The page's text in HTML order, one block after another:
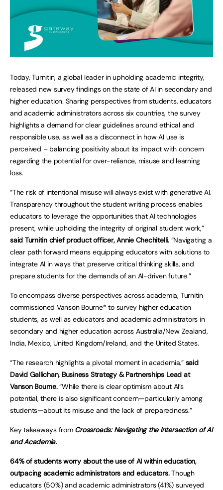
Today, Turnitin, a global leader in upholding academic integrity,
released new survey findings on the state of AI in secondary and
higher education. Sharing perspectives from students, educators
and academic administrators across six countries, the survey
highlights a demand for clear guidelines around ethical and
responsible use, as well as a disconnect in how AI use is
perceived – balancing positivity about its impact with concern
regarding the potential for over-reliance, misuse and learning
loss.
“The risk of intentional misuse will always exist with generative AI.
Transparency throughout the student writing process enables
educators to leverage the opportunities that AI technologies
present, while upholding the integrity of original student work,”
said Turnitin chief product officer, Annie Chechitelli. “Navigating a
clear path forward means equipping educators with solutions to
integrate AI in ways that preserve critical thinking skills, and
prepare students for the demands of an AI-driven future.”
To encompass diverse perspectives across academia, Turnitin
commissioned Vanson Bourne* to survey higher education
students, as well as educators and academic administrators in
secondary and higher education across Australia/New Zealand,
India, Mexico, United Kingdom/Ireland, and the United States.
“The research highlights a pivotal moment in academia,” said
David Gallichan, Business Strategy & Partnerships Lead at
Vanson Bourne.“While there is clear optimism about AI’s
potential, there is also significant concern—particularly among
students—about its misuse and the lack of preparedness.”
Key takeaways from Crossroads: Navigating the Intersection of AI
and Academia.
64% of students worry about the use of AI within education,
outpacing academic administrators and educators.Though
educators (50%) and academic administrators (41%) surveyed